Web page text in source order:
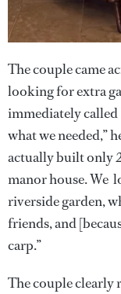
The couple came
looking for extra
immediately
what we needed,”
actually built only
manor house. We
riverside garden,
friends, and
carp.”
The couple clearly